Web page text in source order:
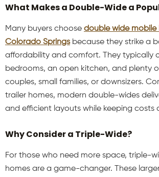
What Makes a Double-Wide a
Many buyers choose double wide mobile
Colorado Springsbecause they strike a
affordability and comfort. They typically
bedrooms, an open kitchen, and plenty
couples, small families, or downsizers.
trailer homes, modern double-wides
and efficient layouts while keeping costs
Why Consider a Triple-Wide?
For those who need more space, triple-
homes are a game-changer. These